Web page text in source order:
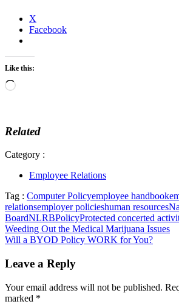
X
Facebook
Like this:
Loading…
Related
Category :
Employee Relations
Tag : Computer Policyemployee handbook
relationsemployer policieshuman resources
BoardNLRBPolicyProtected concerted
Post
navigation
Weeding Out the Medical Marijuana Issues
Will a BYOD Policy WORK for You?
Leave a Reply
Your email address will not be published.
marked *